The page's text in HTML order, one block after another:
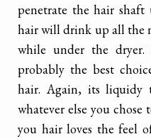
penetrate the hair
hair will drink up all the
while under the
probably the best
hair. Again, its
whatever else you
you hair loves the feel